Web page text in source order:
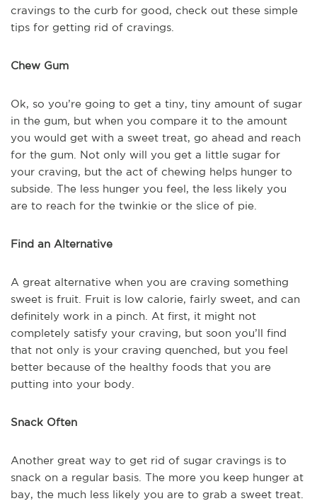
cravings to the curb for good, check out these simple
tips for getting rid of cravings.
Chew Gum
Ok, so you’re going to get a tiny, tiny amount of sugar
in the gum, but when you compare it to the amount
you would get with a sweet treat, go ahead and reach
for the gum. Not only will you get a little sugar for
your craving, but the act of chewing helps hunger to
subside. The less hunger you feel, the less likely you
are to reach for the twinkie or the slice of pie.
Find an Alternative
A great alternative when you are craving something
sweet is fruit. Fruit is low calorie, fairly sweet, and can
definitely work in a pinch. At first, it might not
completely satisfy your craving, but soon you’ll find
that not only is your craving quenched, but you feel
better because of the healthy foods that you are
putting into your body.
Snack Often
Another great way to get rid of sugar cravings is to
snack on a regular basis. The more you keep hunger at
bay, the much less likely you are to grab a sweet treat.